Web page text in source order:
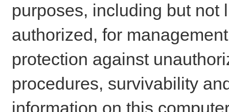
purposes, including but not
authorized, for
protection against
procedures, survivability
information on this